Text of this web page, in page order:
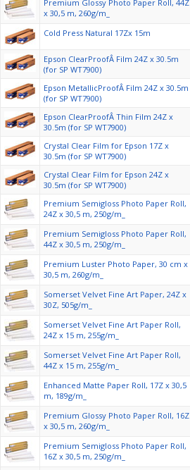
Premium Glossy Photo Paper Roll, 44Z
x 30,5 m, 260g/m_
Cold Press Natural 17Zx 15m
Epson ClearProofÂ Film 24Z x 30.5m
(for SP WT7900)
Epson MetallicProofÂ Film 24Z x 30.5m
(for SP WT7900)
Epson ClearProofÂ Thin Film 24Z x
30.5m (for SP WT7900)
Crystal Clear Film for Epson 17Z x
30.5m (for SP WT7900)
Crystal Clear Film for Epson 24Z x
30.5m (for SP WT7900)
Premium Semigloss Photo Paper Roll,
24Z x 30,5 m, 250g/m_
Premium Semigloss Photo Paper Roll,
44Z x 30,5 m, 250g/m_
Premium Luster Photo Paper, 30 cm x
30,5 m, 260g/m_
Somerset Velvet Fine Art Paper, 24Z x
30Z, 505g/m_
Somerset Velvet Fine Art Paper Roll,
24Z x 15 m, 255g/m_
Somerset Velvet Fine Art Paper Roll,
44Z x 15 m, 255g/m_
Enhanced Matte Paper Roll, 17Z x 30,5
m, 189g/m_
Premium Glossy Photo Paper Roll, 16Z
x 30,5 m, 260g/m_
Premium Semigloss Photo Paper Roll,
16Z x 30,5 m, 250g/m_